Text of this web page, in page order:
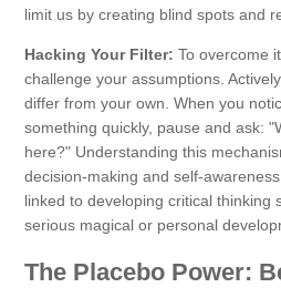
limit us by creating blind spots and
Hacking Your Filter: To overcome
challenge your assumptions.
differ from your own. When you
something quickly, pause and ask:
here?" Understanding this
decision-making and self-
linked to developing critical thinking
serious magical or personal
The Placebo Power: